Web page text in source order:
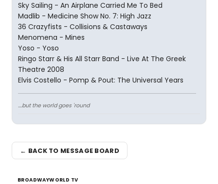
Sky Sailing - An Airplane Carried Me To Bed
Madlib - Medicine Show No. 7: High Jazz
36 Crazyfists - Collisions & Castaways
Menomena - Mines
Yoso - Yoso
Ringo Starr & His All Starr Band - Live At The Greek
Theatre 2008
Elvis Costello - Pomp & Pout: The Universal Years
....but the world goes 'round
← BACK TO MESSAGE BOARD
BROADWAYWORLD TV